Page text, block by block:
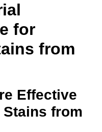
for
from
Effective
from